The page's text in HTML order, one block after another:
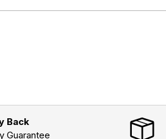
a
Back
Guarantee